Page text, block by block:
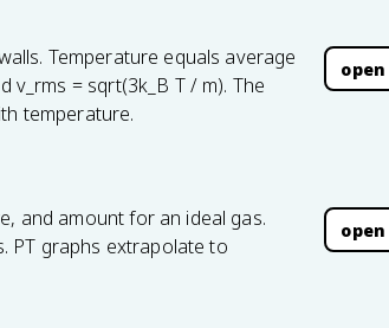
Temperature equals average
v_rms = sqrt(3k_B T / m). The
temperature.
and amount for an ideal gas.
PT graphs extrapolate to